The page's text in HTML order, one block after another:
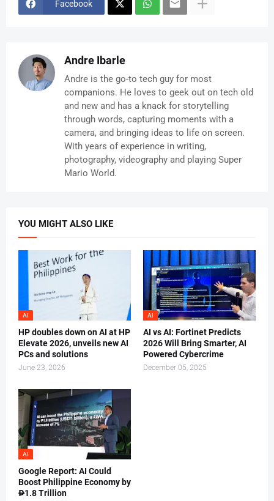
Facebook
Andre Ibarle
Andre is the go-to tech guy for most
companions. He loves to geek out on tech old
and new and has a knack for storytelling
through words, capturing moments with a
camera, and bringing ideas to life on screen.
With years of experience in writing,
photography, videography and playing Super
Mario World.
YOU MIGHT ALSO LIKE
AI
HP doubles down on AI at HP
Elevate 2026, unveils new AI
PCs and solutions
June 23, 2026
AI
AI vs AI: Fortinet Predicts
2026 Will Bring Smarter, AI
Powered Cybercrime
December 05, 2025
AI
Google Report: AI Could
Boost Philippine Economy by
₱1.8 Trillion